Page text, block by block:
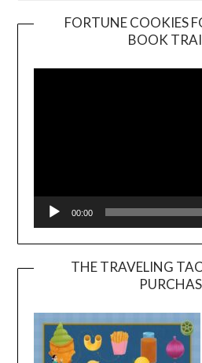
FORTUNE COOKIES
BOOK
00:00
THE TRAVELING